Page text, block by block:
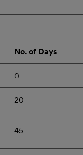
No. of Days
0
20
45